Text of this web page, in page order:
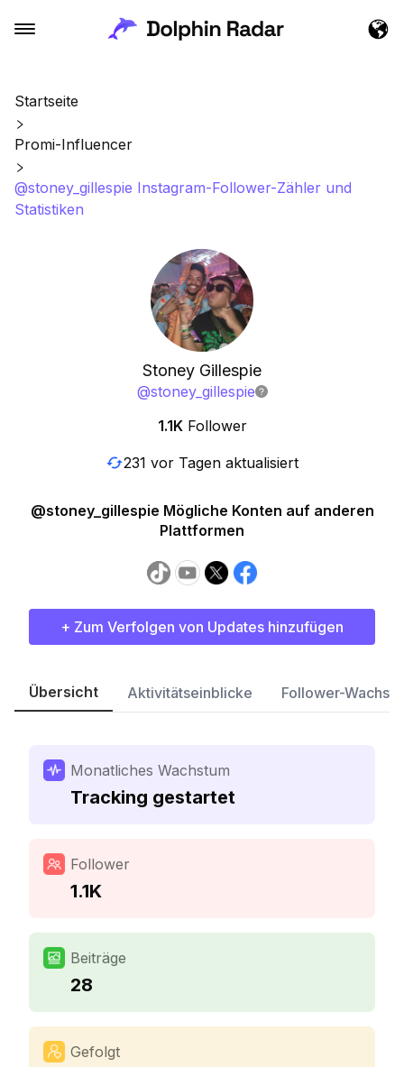
Startseite
Promi-Influencer
@stoney_gillespie Instagram-Follower-Zähler und
Statistiken
Stoney Gillespie
@stoney_gillespie
1.1K Follower
231 vor Tagen aktualisiert
@stoney_gillespie Mögliche Konten auf anderen
Plattformen
+ Zum Verfolgen von Updates hinzufügen
Übersicht Aktivitätseinblicke Follower-
Monatliches Wachstum
Tracking gestartet
Follower
1.1K
Beiträge
28
Gefolgt